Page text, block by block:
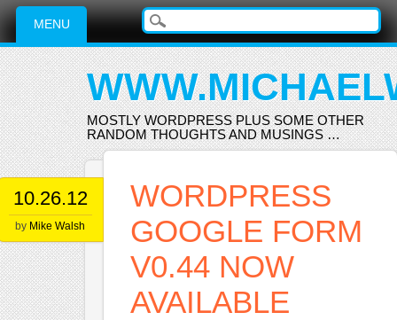
Main menu
Skip
content
MENU
MOSTLY WORDPRESS PLUS SOME OTHER
RANDOM THOUGHTS AND MUSINGS …
10.26.12
by Mike Walsh
WORDPRESS
GOOGLE FORM
V0.44 NOW
AVAILABLE